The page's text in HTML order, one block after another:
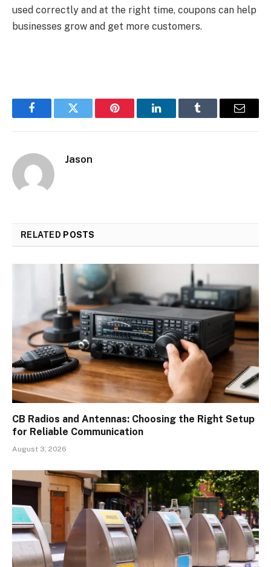
used correctly and at the right time, coupons can help
businesses grow and get more customers.
FacebookTwitter Pinterest LinkedInTumblr Email
Jason
RELATED POSTS
CB Radios and Antennas: Choosing the Right Setup
for Reliable Communication
August 3, 2026